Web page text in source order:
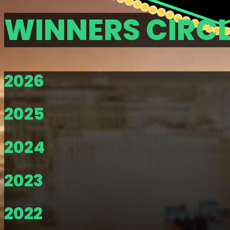
WINNERS
2026
2025
2024
2023
2022